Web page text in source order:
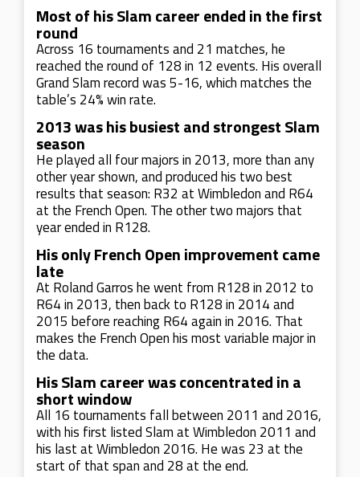
Most of his Slam career ended in the first
round
Across 16 tournaments and 21 matches, he
reached the round of 128 in 12 events. His overall
Grand Slam record was 5-16, which matches the
table’s 24% win rate.
2013 was his busiest and strongest Slam
season
He played all four majors in 2013, more than any
other year shown, and produced his two best
results that season: R32 at Wimbledon and R64
at the French Open. The other two majors that
year ended in R128.
His only French Open improvement came
late
At Roland Garros he went from R128 in 2012 to
R64 in 2013, then back to R128 in 2014 and
2015 before reaching R64 again in 2016. That
makes the French Open his most variable major in
the data.
His Slam career was concentrated in a
short window
All 16 tournaments fall between 2011 and 2016,
with his first listed Slam at Wimbledon 2011 and
his last at Wimbledon 2016. He was 23 at the
start of that span and 28 at the end.